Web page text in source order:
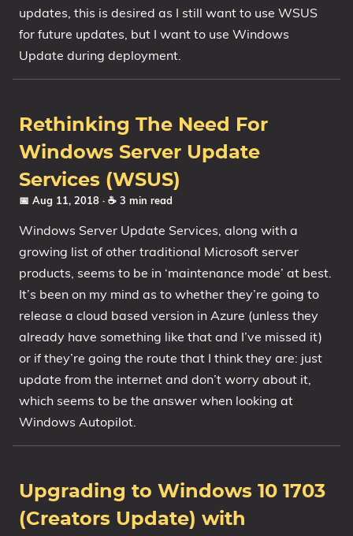
updates, this is desired as I still want to use WSUS
for future updates, but I want to use Windows
Update during deployment.
Rethinking The Need For
Windows Server Update
Services (WSUS)
📅 Aug 11, 2018 · ☕ 3 min read
Windows Server Update Services, along with a
growing list of other traditional Microsoft server
products, seems to be in ‘maintenance mode’ at best.
It’s been on my mind as to whether they’re going to
release a cloud based version in Azure (unless they
already have something like that and I’ve missed it)
or if they’re going the route that I think they are: just
update from the internet and don’t worry about it,
which seems to be the answer when looking at
Windows Autopilot.
Upgrading to Windows 10 1703
(Creators Update) with